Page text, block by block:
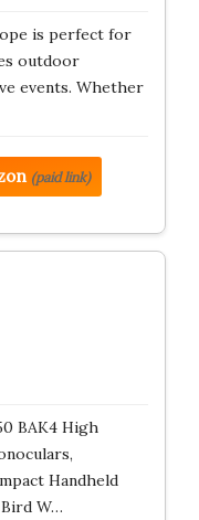
is perfect for
outdoor
events. Whether
(paid link)
BAK4 High
Handheld
W…